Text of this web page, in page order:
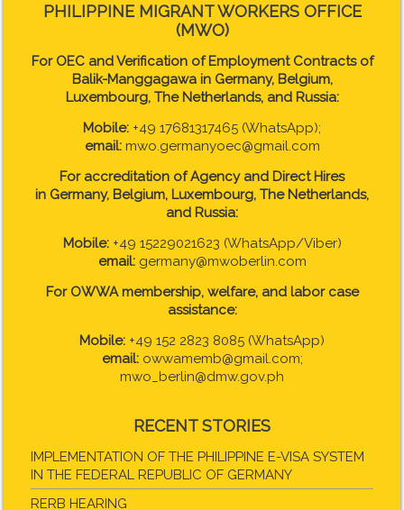
PHILIPPINE MIGRANT WORKERS OFFICE
(MWO)
For OEC and Verification of Employment Contracts of
Balik-Manggagawa in Germany, Belgium,
Luxembourg, The Netherlands, and Russia:
Mobile: +49 17681317465 (WhatsApp);
email:mwo.germanyoec@gmail.com
For accreditation of Agency and Direct Hires
in Germany, Belgium, Luxembourg, The Netherlands,
and Russia:
Mobile:+49 15229021623 (WhatsApp/Viber)
email:germany@mwoberlin.com
For OWWA membership, welfare, and labor case
assistance:
Mobile: +49 152 2823 8085 (WhatsApp)
email:owwamemb@gmail.com;
mwo_berlin@dmw.gov.ph
RECENT STORIES
IMPLEMENTATION OF THE PHILIPPINE E-VISA SYSTEM
IN THE FEDERAL REPUBLIC OF GERMANY
RERB HEARING